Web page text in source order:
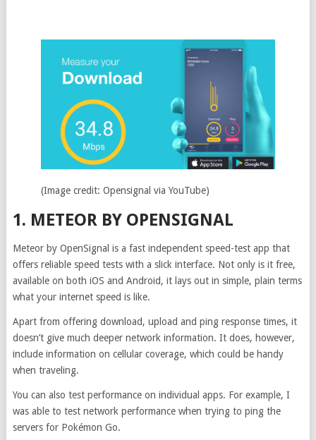
(Image credit: Opensignal via YouTube)
1. METEOR BY OPENSIGNAL
Meteor by OpenSignal is a fast independent speed-test app that
offers reliable speed tests with a slick interface. Not only is it free,
available on both iOS and Android, it lays out in simple, plain terms
what your internet speed is like.
Apart from offering download, upload and ping response times, it
doesn’t give much deeper network information. It does, however,
include information on cellular coverage, which could be handy
when traveling.
You can also test performance on individual apps. For example, I
was able to test network performance when trying to ping the
servers for Pokémon Go.